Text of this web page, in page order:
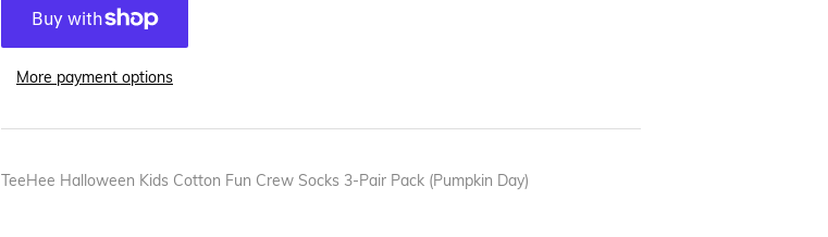
More payment options
TeeHee Halloween Kids Cotton Fun Crew Socks 3-Pair Pack (Pumpkin Day)